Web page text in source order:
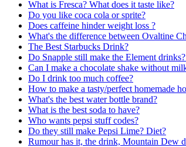
What is Fresca? What does it taste like?
Do you like coca cola or sprite?
Does caffeine hinder weight loss ?
What's the difference between Ovaltine
The Best Starbucks Drink?
Do Snapple still make the Element
Can I make a chocolate shake without
Do I drink too much coffee?
How to make a tasty/perfect homemade
What's the best water bottle brand?
What is the best soda to have?
Who wants pepsi stuff codes?
Do they still make Pepsi Lime? Diet?
Rumour has it, the drink, Mountain Dew